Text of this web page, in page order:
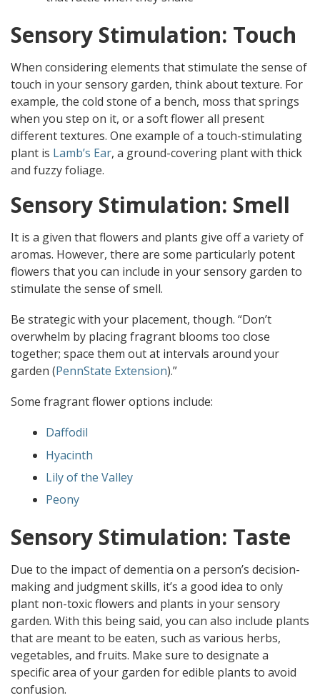
Sensory Stimulation: Touch
When considering elements that stimulate the sense of
touch in your sensory garden, think about texture. For
example, the cold stone of a bench, moss that springs
when you step on it, or a soft flower all present
different textures. One example of a touch-stimulating
plant is Lamb’s Ear, a ground-covering plant with thick
and fuzzy foliage.
Sensory Stimulation: Smell
It is a given that flowers and plants give off a variety of
aromas. However, there are some particularly potent
flowers that you can include in your sensory garden to
stimulate the sense of smell.
Be strategic with your placement, though. “Don’t
overwhelm by placing fragrant blooms too close
together; space them out at intervals around your
garden (PennState Extension).”
Some fragrant flower options include:
Daffodil
Hyacinth
Lily of the Valley
Peony
Sensory Stimulation: Taste
Due to the impact of dementia on a person’s decision-
making and judgment skills, it’s a good idea to only
plant non-toxic flowers and plants in your sensory
garden. With this being said, you can also include plants
that are meant to be eaten, such as various herbs,
vegetables, and fruits. Make sure to designate a
specific area of your garden for edible plants to avoid
confusion.